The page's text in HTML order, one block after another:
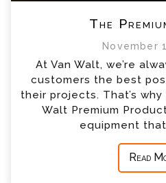
The
November
At Van Walt, we’re
customers the best
their projects. That’s why
Walt Premium
equipment
Read